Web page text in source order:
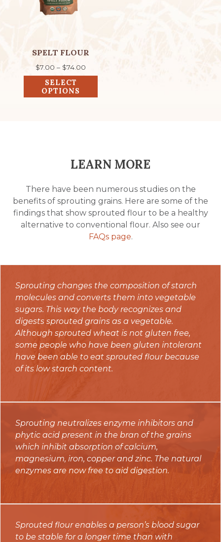
SPELT FLOUR
$7.00 – $74.00
range:
through
SELECT
OPTIONS
options
chosen
the
product
page
LEARN MORE
There have been numerous studies on the
benefits of sprouting grains. Here are some of the
findings that show sprouted flour to be a healthy
alternative to conventional flour. Also see our
FAQs page.
Sprouting changes the composition of starch
molecules and converts them into vegetable
sugars. This way the body recognizes and
digests sprouted grains as a vegetable.
Although sprouted wheat is not gluten free,
some people who have been gluten intolerant
have been able to eat sprouted flour because
of its low starch content.
Sprouting neutralizes enzyme inhibitors and
phytic acid present in the bran of the grains
which inhibit absorption of calcium,
magnesium, iron, copper and zinc. The natural
enzymes are now free to aid digestion.
Sprouted flour enables a person’s blood sugar
to be stable for a longer time than with